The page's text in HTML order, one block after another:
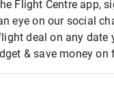
Flight Centre app,
eye on our social
deal on any date
& save money on